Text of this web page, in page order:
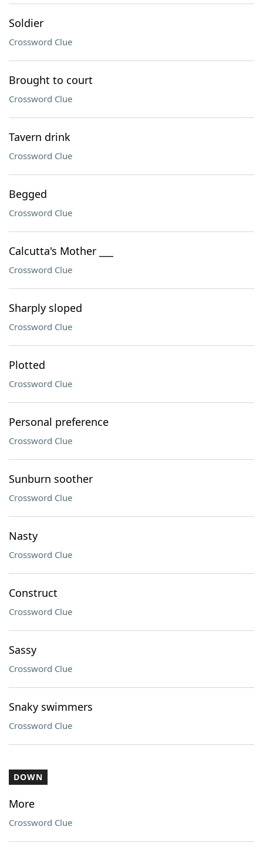
Soldier
Crossword Clue
Brought to court
Crossword Clue
Tavern drink
Crossword Clue
Begged
Crossword Clue
Calcutta's Mother ___
Crossword Clue
Sharply sloped
Crossword Clue
Plotted
Crossword Clue
Personal preference
Crossword Clue
Sunburn soother
Crossword Clue
Nasty
Crossword Clue
Construct
Crossword Clue
Sassy
Crossword Clue
Snaky swimmers
Crossword Clue
DOWN
More
Crossword Clue